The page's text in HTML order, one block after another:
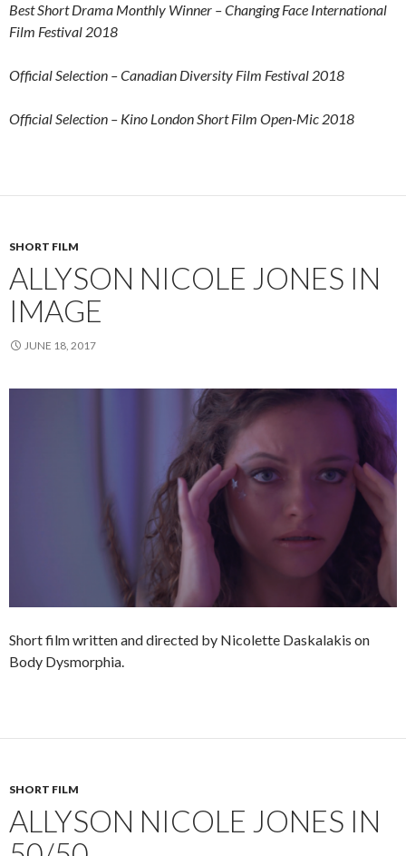
Best Short Drama Monthly Winner – Changing Face International
Film Festival 2018
Official Selection – Canadian Diversity Film Festival 2018
Official Selection – Kino London Short Film Open-Mic 2018
SHORT FILM
ALLYSON NICOLE JONES IN
IMAGE
JUNE 18, 2017
Short film written and directed by Nicolette Daskalakis on
Body Dysmorphia.
SHORT FILM
ALLYSON NICOLE JONES IN